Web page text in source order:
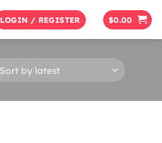
LOGIN / REGISTER $0.00